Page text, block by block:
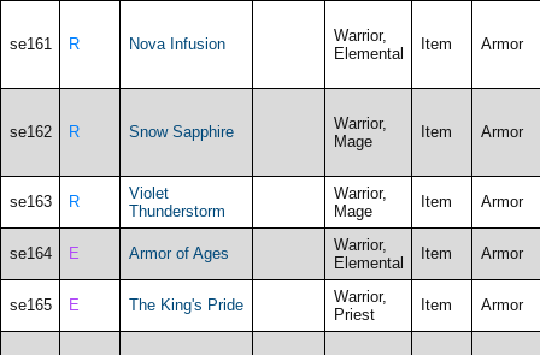
se161 R Nova Infusion
Warrior,
Elemental
Item Armor
se162 R Snow Sapphire
Warrior,
Mage
Item Armor
se163 R
Violet
Thunderstorm
Warrior,
Mage
Item Armor
se164 E Armor of Ages
Warrior,
Elemental
Item Armor
se165 E The King's Pride
Warrior,
Priest
Item Armor